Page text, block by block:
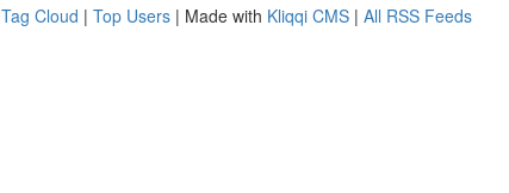
Tag Cloud | Top Users | Made with Kliqqi CMS | All RSS Feeds